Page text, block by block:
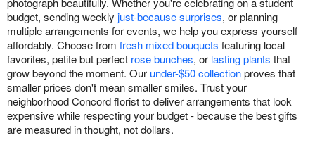
budget, sending weekly just-because surprises, or planning
multiple arrangements for events, we help you express yourself
affordably. Choose from fresh mixed bouquets featuring local
favorites, petite but perfect rose bunches, or lasting plants that
grow beyond the moment. Our under-$50 collectionproves that
smaller prices don't mean smaller smiles. Trust your
neighborhood Concord florist to deliver arrangements that look
expensive while respecting your budget - because the best gifts
are measured in thought, not dollars.